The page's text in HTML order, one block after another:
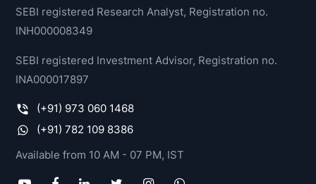
SEBI registered Research Analyst, Registration no.
INH000008349
SEBI registered Investment Advisor, Registration no.
INA000017897
(+91) 973 060 1468
(+91) 782 109 8386
Available from 10 AM - 07 PM, IST